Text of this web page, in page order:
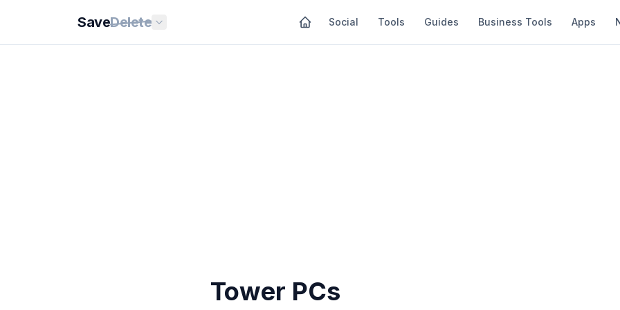
SaveDelete Social Tools Guides Business Tools Apps
Tower PCs